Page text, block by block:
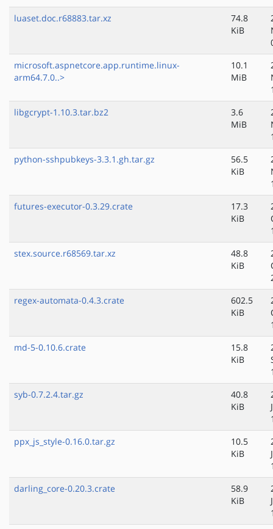
luaset.doc.r68883.tar.xz
74.8
KiB
microsoft.aspnetcore.app.runtime.linux-
arm64.7.0..>
10.1
MiB
libgcrypt-1.10.3.tar.bz2
3.6
MiB
python-sshpubkeys-3.3.1.gh.tar.gz
56.5
KiB
futures-executor-0.3.29.crate
17.3
KiB
stex.source.r68569.tar.xz
48.8
KiB
regex-automata-0.4.3.crate
602.5
KiB
md-5-0.10.6.crate
15.8
KiB
syb-0.7.2.4.tar.gz
40.8
KiB
ppx_js_style-0.16.0.tar.gz
10.5
KiB
darling_core-0.20.3.crate
58.9
KiB